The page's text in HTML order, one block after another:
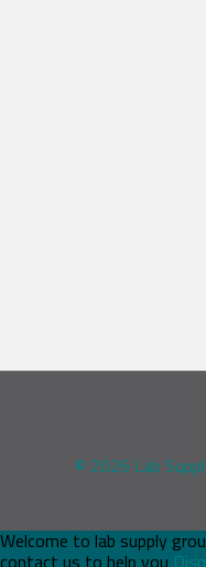
© 2026 Lab
Welcome to lab supply